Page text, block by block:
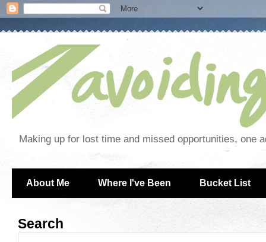
Making up for lost time and missed opportunities, one
About Me Where I've Been Bucket List
Search